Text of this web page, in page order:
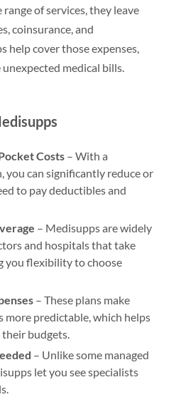
of services, they leave
coinsurance, and
help cover those expenses,
medical bills.
Costs– With a
you can significantly reduce or
to pay deductibles and
– Medisupps are widely
and hospitals that take
you flexibility to choose
– These plans make
more predictable, which helps
budgets.
– Unlike some managed
let you see specialists